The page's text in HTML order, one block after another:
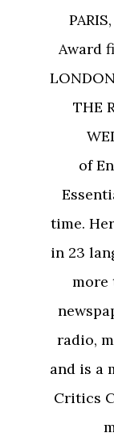
Award
THE
of
time.
in 23
more
radio,
and is a
Critics